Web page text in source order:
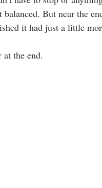
But near the
it had just a little
the end.